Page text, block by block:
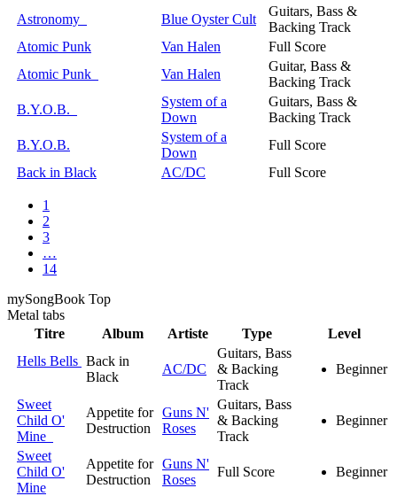
Astronomy
Blue Oyster Cult
Guitars, Bass &
Backing Track
Atomic Punk
Van Halen
Full Score
Atomic Punk
Van Halen
Guitar, Bass &
Backing Track
B.Y.O.B.
System of a
Down
Guitars, Bass &
Backing Track
B.Y.O.B.
System of a
Down
Full Score
Back in Black
AC/DC Full Score
1
2
3
…
14
mySongBook Top
Metal tabs
Titre
Album Artiste Type
Level
Hells Bells Back in
Black
AC/DC
Guitars, Bass
& Backing
Track
Beginner
Sweet
Child O'
Mine
Appetite for
Destruction
Guns N'
Roses
Guitars, Bass
& Backing
Track
Beginner
Sweet
Child O'
Mine
Appetite for
Destruction
Guns N'
Roses
Full Score Beginner